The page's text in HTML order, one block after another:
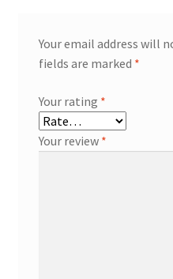
Your email address will
fields are marked *
Your rating *
Your review *